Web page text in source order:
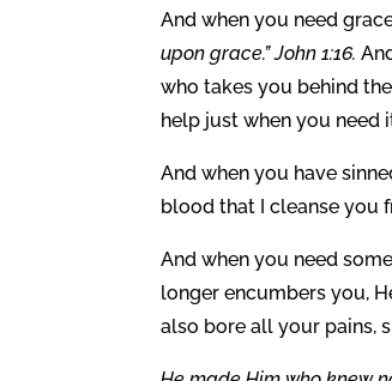
And when you need
upon grace.” John 1:16.
who takes you behind
help just when you need
And when you have
blood that I cleanse you
And when you need
longer encumbers you,
also bore all your pains,